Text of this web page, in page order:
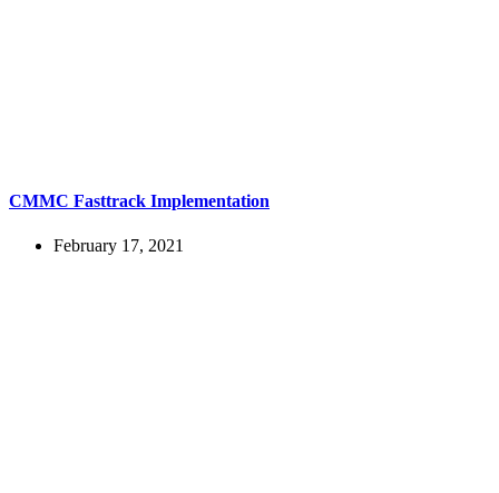
CMMC Fasttrack Implementation
February 17, 2021